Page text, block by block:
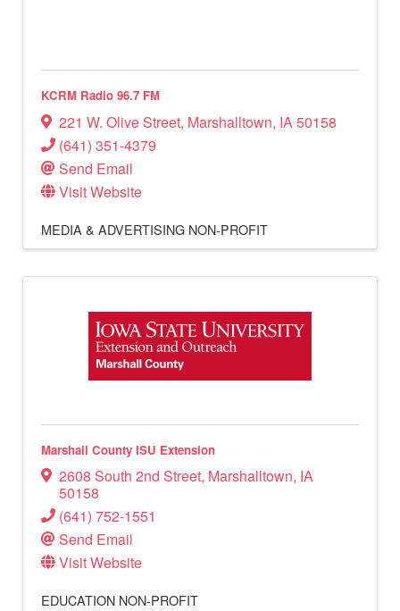
KCRM Radio 96.7 FM
221 W. Olive Street, Marshalltown, IA 50158
(641) 351-4379
Send Email
Visit Website
MEDIA & ADVERTISING NON-PROFIT
Marshall County ISU Extension
2608 South 2nd Street, Marshalltown, IA
50158
(641) 752-1551
Send Email
Visit Website
EDUCATION NON-PROFIT